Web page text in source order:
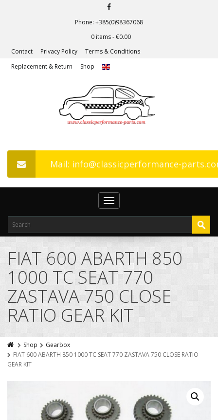
Phone: +385(0)98367068
0 items -€0.00
Contact
Privacy Policy
Terms & Conditions
Replacement & Return
Shop
Mail: info@classicperformance-
Toggle
navigation
FIAT 600 ABARTH 850
1000 TC SEAT 770
ZASTAVA 750 CLOSE
RATIO GEAR KIT
Shop
Gearbox
FIAT 600 ABARTH 850 1000 TC SEAT 770 ZASTAVA 750 CLOSE RATIO
GEAR KIT